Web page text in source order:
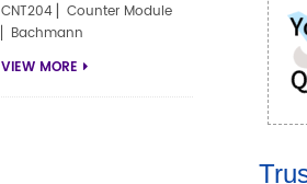
CNT204 ▏Counter Module
▏Bachmann
VIEW MORE